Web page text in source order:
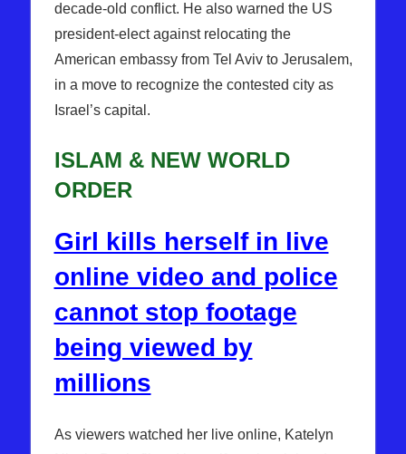
decade-old conflict. He also warned the US
president-elect against relocating the
American embassy from Tel Aviv to Jerusalem,
in a move to recognize the contested city as
Israel’s capital.
ISLAM & NEW WORLD
ORDER
Girl kills herself in live
online video and police
cannot stop footage
being viewed by
millions
As viewers watched her live online, Katelyn